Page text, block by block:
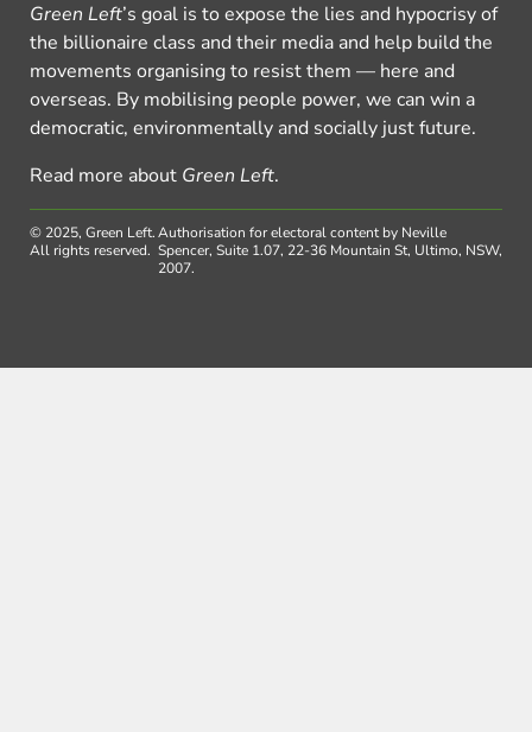
Green Left’s goal is to expose the lies and hypocrisy of
the billionaire class and their media and help build the
movements organising to resist them — here and
overseas. By mobilising people power, we can win a
democratic, environmentally and socially just future.
Read more about Green Left.
© 2025, Green Left.
All rights reserved.
Authorisation for electoral content by Neville
Spencer, Suite 1.07, 22-36 Mountain St, Ultimo, NSW,
2007.